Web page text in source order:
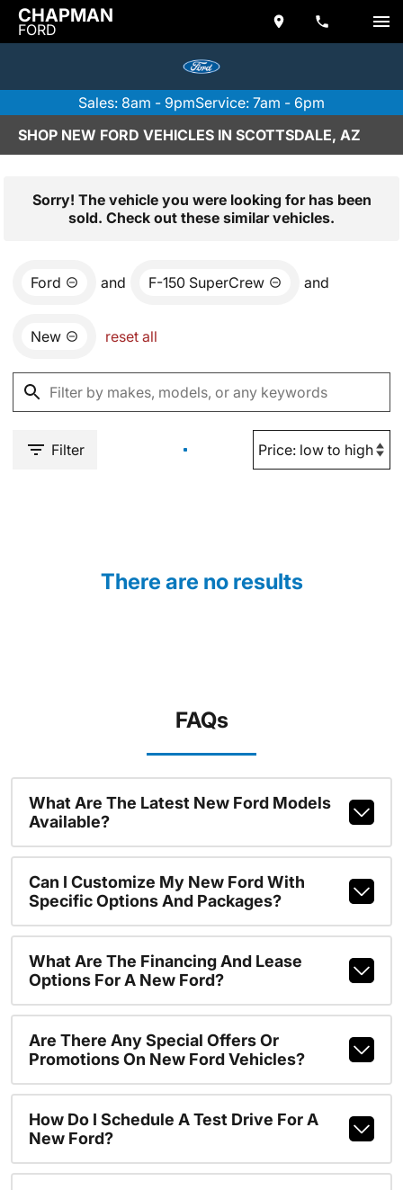
CHAPMAN
FORD
Sales: 8am - 9pmService: 7am - 6pm
SHOP NEW FORD VEHICLES IN SCOTTSDALE, AZ
Sorry! The vehicle you were looking for has been
sold. Check out these similar vehicles.
Ford and F-150 SuperCrew and
New reset all
Filter
There are no results
FAQs
What Are The Latest New Ford Models
Available?
Can I Customize My New Ford With
Specific Options And Packages?
What Are The Financing And Lease
Options For A New Ford?
Are There Any Special Offers Or
Promotions On New Ford Vehicles?
How Do I Schedule A Test Drive For A
New Ford?